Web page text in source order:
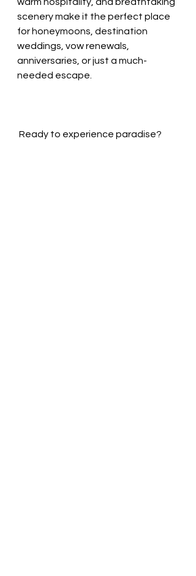
scenery make it the perfect place
for honeymoons, destination
weddings, vow renewals,
anniversaries, or just a much-
needed escape.
Ready to experience paradise?